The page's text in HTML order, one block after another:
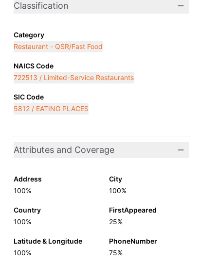
Classification
Category
Restaurant - QSR/Fast Food
NAICS Code
722513 / Limited-Service Restaurants
SIC Code
5812 / EATING PLACES
Attributes and Coverage
Address
100%
City
100%
Country
100%
FirstAppeared
25%
Latitude & Longitude
100%
PhoneNumber
75%